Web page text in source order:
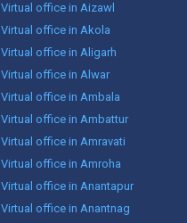
Virtual office in Aizawl
Virtual office in Akola
Virtual office in Aligarh
Virtual office in Alwar
Virtual office in Ambala
Virtual office in Ambattur
Virtual office in Amravati
Virtual office in Amroha
Virtual office in Anantapur
Virtual office in Anantnag